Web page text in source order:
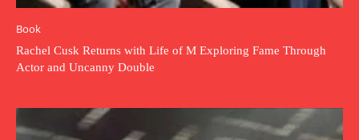
Book
Rachel Cusk Returns with Life of M Exploring Fame Through
Actor and Uncanny Double